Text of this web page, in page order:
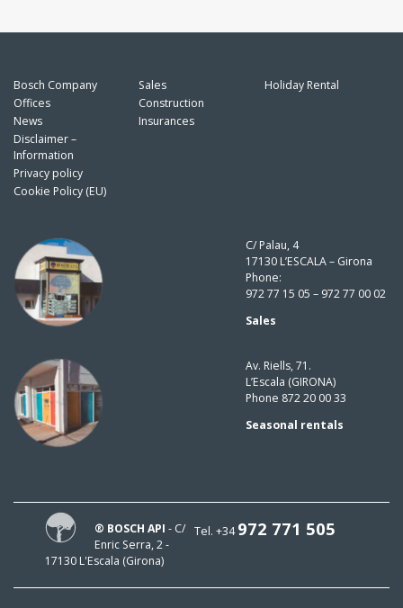
Bosch Company
Offices
News
Disclaimer –
Information
Privacy policy
Cookie Policy (EU)
Sales
Construction
Insurances
Holiday Rental
C/ Palau, 4
17130 L’ESCALA – Girona
Phone:
972 77 15 05 – 972 77 00 02
Sales
Av. Riells, 71.
L’Escala (GIRONA)
Phone 872 20 00 33
Seasonal rentals
Tel. +34972 771 505
® BOSCH API - C/
Enric Serra, 2 -
17130 L'Escala (Girona)